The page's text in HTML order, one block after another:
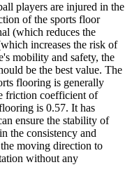
players are injured in the
of the sports floor
(which reduces the
increases the risk of
mobility and safety, the
be the best value. The
flooring is generally
friction coefficient of
is 0.57. It has
ensure the stability of
the consistency and
moving direction to
without any